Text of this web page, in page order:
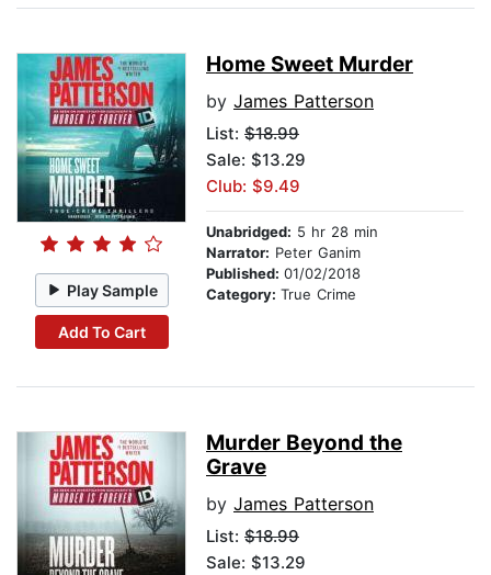
Play Sample
Add To Cart
Home Sweet Murder
by James Patterson
List: $18.99
Sale: $13.29
Club: $9.49
Unabridged: 5 hr 28 min
Narrator: Peter Ganim
Published: 01/02/2018
Category: True Crime
Murder Beyond the
Grave
by James Patterson
List: $18.99
Sale: $13.29